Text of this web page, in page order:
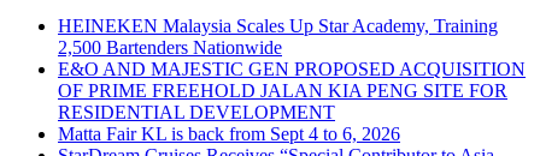
HEINEKEN Malaysia Scales Up Star Academy, Training
2,500 Bartenders Nationwide
E&O AND MAJESTIC GEN PROPOSED ACQUISITION
OF PRIME FREEHOLD JALAN KIA PENG SITE FOR
RESIDENTIAL DEVELOPMENT
Matta Fair KL is back from Sept 4 to 6, 2026